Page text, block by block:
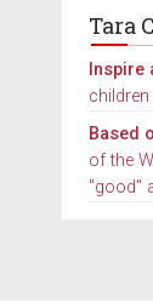
Tara
Based
of the
"good"